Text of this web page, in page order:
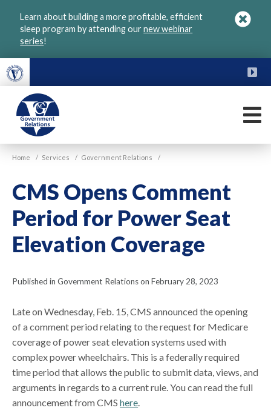
Learn about building a more profitable, efficient
sleep program by attending ournew webinar
series!
VGM
Government
Home / Services / Government Relations /
CMS Opens Comment
Period for Power Seat
Elevation Coverage
Published in Government Relations on February 28, 2023
Late on Wednesday, Feb. 15, CMS announced the opening
of a comment period relating to the request for Medicare
coverage of power seat elevation systems used with
complex power wheelchairs. This is a federally required
time period that allows the public to submit data, views, and
arguments in regards to a current rule. You can read the full
announcement from CMShere.